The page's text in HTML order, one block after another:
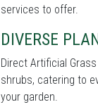
services to offer.
DIVERSE
Direct Artificial
shrubs, catering to
your garden.